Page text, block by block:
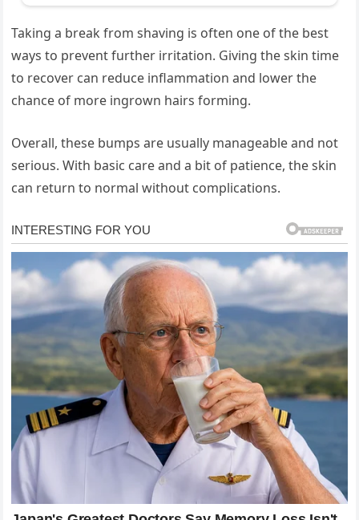
Taking a break from shaving is often one of the best
ways to prevent further irritation. Giving the skin time
to recover can reduce inflammation and lower the
chance of more ingrown hairs forming.
Overall, these bumps are usually manageable and not
serious. With basic care and a bit of patience, the skin
can return to normal without complications.